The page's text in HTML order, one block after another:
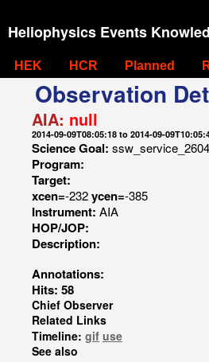
Heliophysics Events
HEK HCR Planned
Observation
AIA: null
2014-09-09T08:05:18 to 2014-09-
Science Goal:
Program:
Target:
xcen=-232ycen=-385
Instrument: AIA
HOP/JOP:
Description:
Annotations:
Hits: 58
Chief Observer
Related Links
Timeline: gif use
See also